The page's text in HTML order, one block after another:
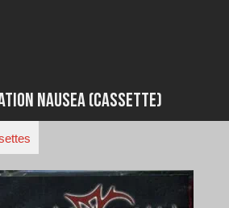
Nausea (Cassette)